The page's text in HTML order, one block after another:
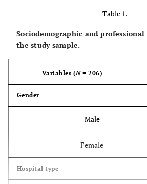
Table 1.
Sociodemographic and
the study sample.
Variables (N= 206)
Gender
Male
Female
Hospital type